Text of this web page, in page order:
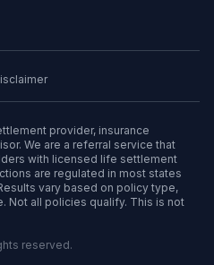
provider, insurance
We are a referral service that
with licensed life settlement
are regulated in most states
vary based on policy type,
Not all policies qualify. This is not
reserved.